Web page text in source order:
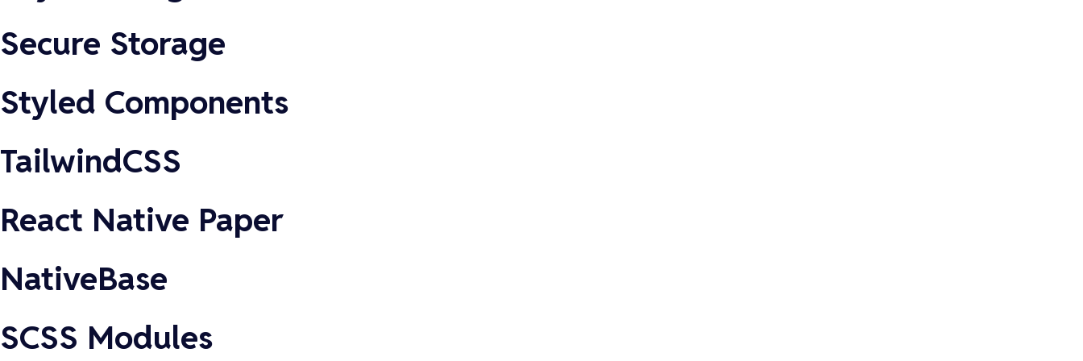
Secure Storage
Styled Components
TailwindCSS
React Native Paper
NativeBase
SCSS Modules